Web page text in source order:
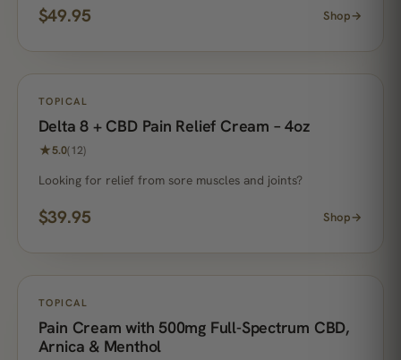
$49.95 Shop→
TOPICAL
Delta 8 + CBD Pain Relief Cream – 4oz
★5.0(12)
Looking for relief from sore muscles and joints?
$39.95 Shop→
TOPICAL
Pain Cream with 500mg Full-Spectrum CBD,
Arnica & Menthol